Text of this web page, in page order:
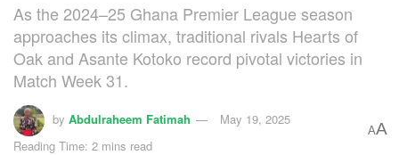
As the 2024–25 Ghana Premier League season
approaches its climax, traditional rivals Hearts of
Oak and Asante Kotoko record pivotal victories in
Match Week 31.
by Abdulraheem Fatimah
May 19, 2025
Reading Time: 2 mins read
AA